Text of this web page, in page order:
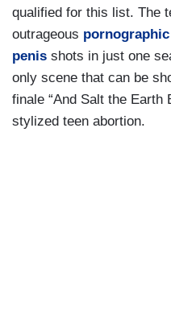
qualified for this list. The
outrageous pornographic
penis shots in just one
only scene that can be
finale “And Salt the Earth
stylized teen abortion.